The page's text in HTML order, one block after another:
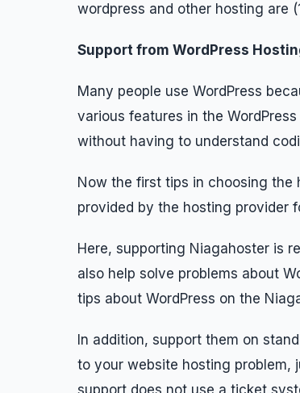
wordpress and other hosting are
Support from WordPress
Many people use WordPress
various features in the
without having to understand
Now the first tips in choosing
provided by the hosting provider
Here, supporting Niagahoster is
also help solve problems about
tips about WordPress on the
In addition, support them on
to your website hosting problem,
support does not use a ticket